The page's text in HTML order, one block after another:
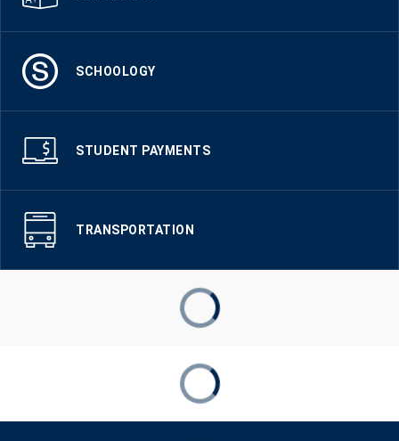
SCHOOLOGY
STUDENT PAYMENTS
TRANSPORTATION